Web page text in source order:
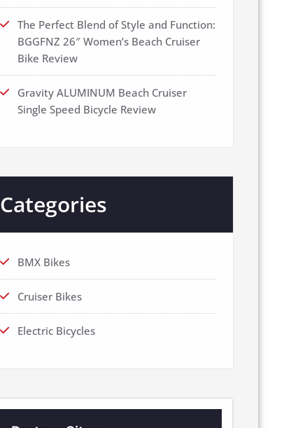
The Perfect Blend of Style and Function:
BGGFNZ 26″ Women’s Beach Cruiser
Bike Review
Gravity ALUMINUM Beach Cruiser
Single Speed Bicycle Review
Categories
BMX Bikes
Cruiser Bikes
Electric Bicycles